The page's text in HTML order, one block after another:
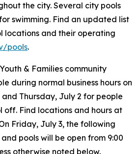
the city. Several city pools
swimming. Find an updated list
locations and their operating
pools.
& Families community
during normal business hours on
Thursday, July 2 for people
off. Find locations and hours at
Friday, July 3, the following
pools will be open from 9:00
otherwise noted below.